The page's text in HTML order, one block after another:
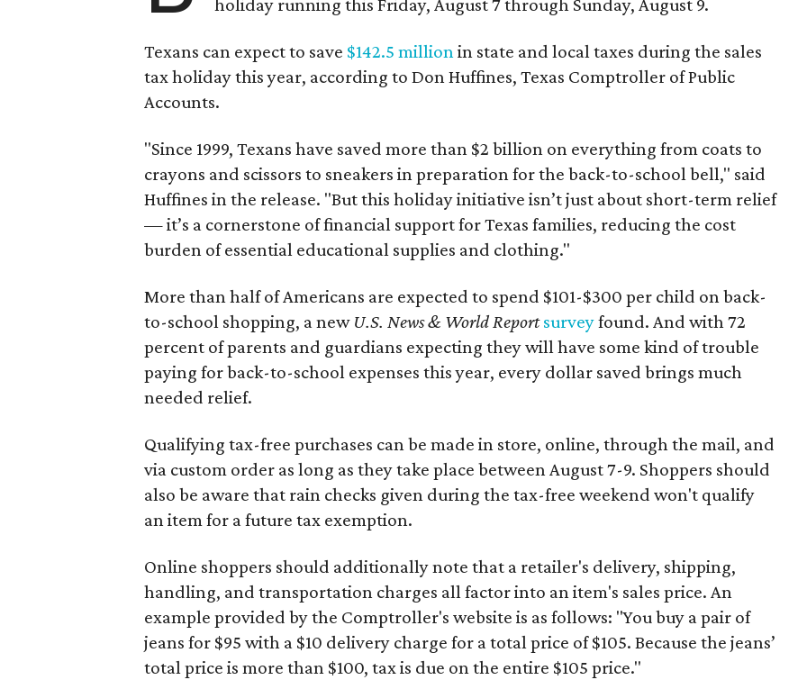
holiday running this Friday, August 7 through Sunday, August 9.
Texans can expect to save $142.5 millionin state and local taxes during the sales
tax holiday this year, according to Don Huffines, Texas Comptroller of Public
Accounts.
"Since 1999, Texans have saved more than $2 billion on everything from coats to
crayons and scissors to sneakers in preparation for the back-to-school bell," said
Huffines in the release. "But this holiday initiative isn’t just about short-term relief
— it’s a cornerstone of financial support for Texas families, reducing the cost
burden of essential educational supplies and clothing."
More than half of Americans are expected to spend $101-$300 per child on back-
to-school shopping, a new U.S. News & World Reportsurveyfound. And with 72
percent of parents and guardians expecting they will have some kind of trouble
paying for back-to-school expenses this year, every dollar saved brings much
needed relief.
Qualifying tax-free purchases can be made in store, online, through the mail, and
via custom order as long as they take place between August 7-9. Shoppers should
also be aware that rain checks given during the tax-free weekend won't qualify
an item for a future tax exemption.
Online shoppers should additionally note that a retailer's delivery, shipping,
handling, and transportation charges all factor into an item's sales price. An
example provided by the Comptroller's website is as follows: "You buy a pair of
jeans for $95 with a $10 delivery charge for a total price of $105. Because the jeans’
total price is more than $100, tax is due on the entire $105 price."